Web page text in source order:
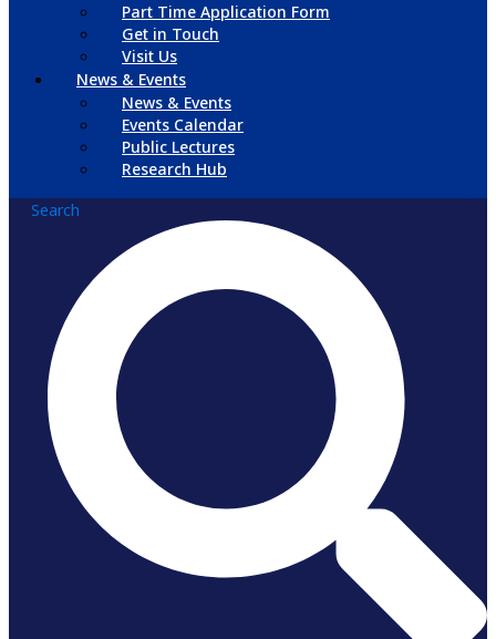
Part Time Application Form
Get in Touch
Visit Us
News & Events
News & Events
Events Calendar
Public Lectures
Research Hub
Search